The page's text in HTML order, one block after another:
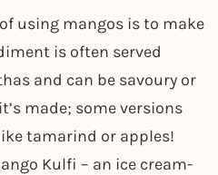
using mangos is to make
is often served
and can be savoury or
made; some versions
tamarind or apples!
Kulfi – an ice cream-